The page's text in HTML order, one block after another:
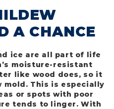
A CHANCE
ice are all part of life
moisture-resistant
like wood does, so it
mold. This is especially
or spots with poor
tends to linger. With